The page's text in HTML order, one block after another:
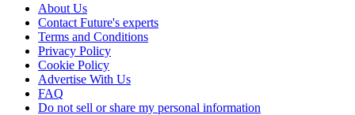
About Us
Contact Future's experts
Terms and Conditions
Privacy Policy
Cookie Policy
Advertise With Us
FAQ
Do not sell or share my personal information